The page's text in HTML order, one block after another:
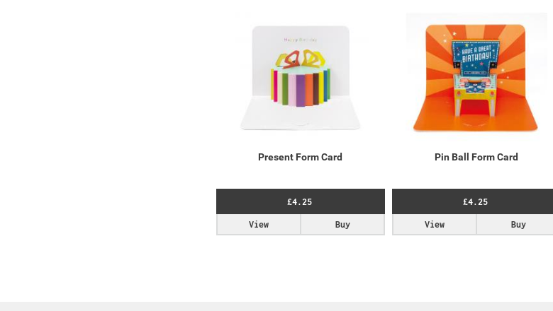
Present Form Card
£4.25
Buy
View
Pin Ball Form Card
£4.25
Buy
View